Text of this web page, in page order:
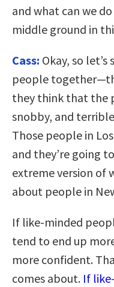
and what can we
middle ground in
Cass: Okay, so
people
they think that the
snobby, and
Those people in
and they’re going
extreme version of
about people in
If like-minded
tend to end up
more confident.
comes about. If